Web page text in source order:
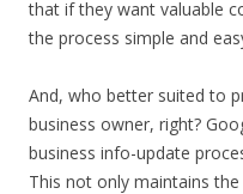
that if they want valuable
the process simple and
And, who better suited to
business owner, right?
business info-update
This not only maintains